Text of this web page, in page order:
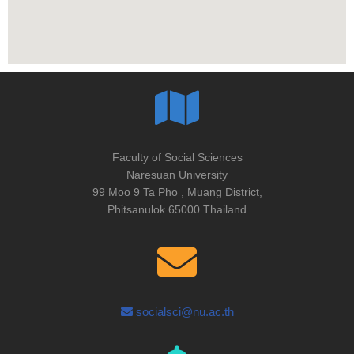
Faculty of Social Sciences
Naresuan University
99 Moo 9 Ta Pho , Muang District,
Phitsanulok 65000 Thailand
socialsci@nu.ac.th